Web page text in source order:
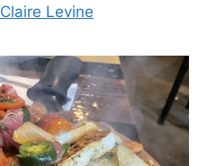
Claire Levine